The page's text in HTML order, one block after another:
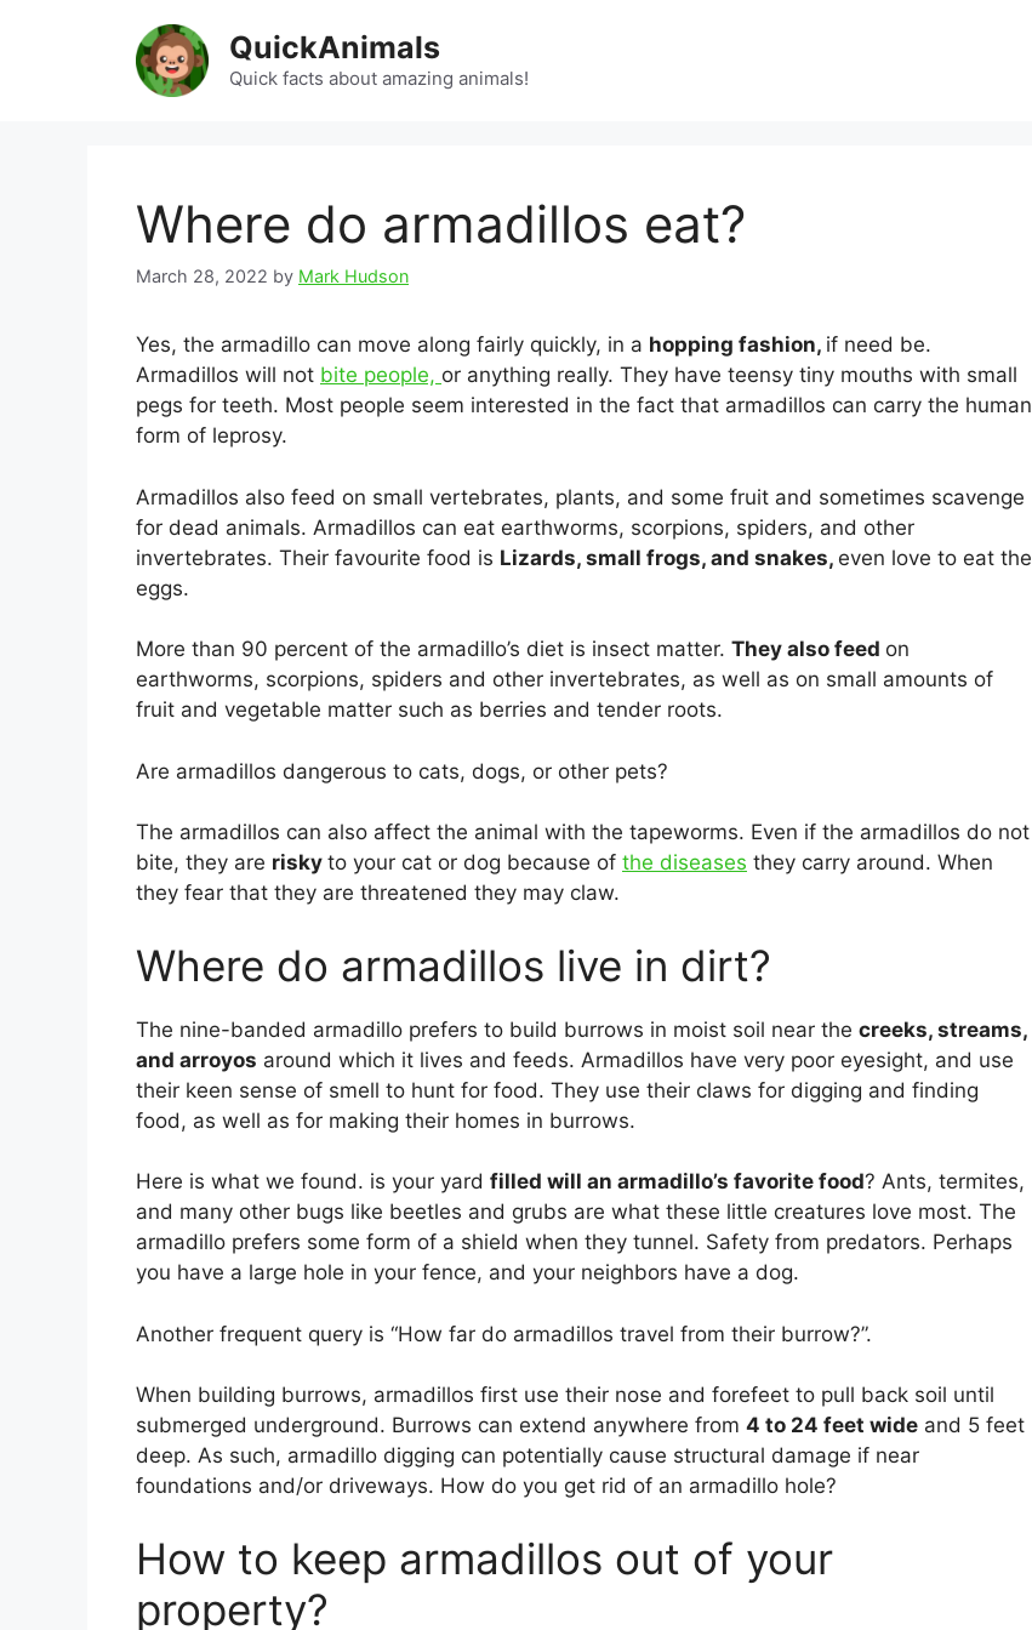
QuickAnimals
Quick facts about amazing animals!
Where do armadillos eat?
March 28, 2022 by Mark Hudson
Yes, the armadillo can move along fairly quickly, in a hopping fashion, if need be.
Armadillos will not bite people, or anything really. They have teensy tiny mouths with small
pegs for teeth. Most people seem interested in the fact that armadillos can carry the human
form of leprosy.
Armadillos also feed on small vertebrates, plants, and some fruit and sometimes scavenge
for dead animals. Armadillos can eat earthworms, scorpions, spiders, and other
invertebrates. Their favourite food is Lizards, small frogs, and snakes, even love to eat the
eggs.
More than 90 percent of the armadillo’s diet is insect matter. They also feed on
earthworms, scorpions, spiders and other invertebrates, as well as on small amounts of
fruit and vegetable matter such as berries and tender roots.
Are armadillos dangerous to cats, dogs, or other pets?
The armadillos can also affect the animal with the tapeworms. Even if the armadillos do not
bite, they are risky to your cat or dog because of the diseases they carry around. When
they fear that they are threatened they may claw.
Where do armadillos live in dirt?
The nine-banded armadillo prefers to build burrows in moist soil near the creeks, streams,
and arroyos around which it lives and feeds. Armadillos have very poor eyesight, and use
their keen sense of smell to hunt for food. They use their claws for digging and finding
food, as well as for making their homes in burrows.
Here is what we found. is your yard filled will an armadillo’s favorite food? Ants, termites,
and many other bugs like beetles and grubs are what these little creatures love most. The
armadillo prefers some form of a shield when they tunnel. Safety from predators. Perhaps
you have a large hole in your fence, and your neighbors have a dog.
Another frequent query is “How far do armadillos travel from their burrow?”.
When building burrows, armadillos first use their nose and forefeet to pull back soil until
submerged underground. Burrows can extend anywhere from 4 to 24 feet wide and 5 feet
deep. As such, armadillo digging can potentially cause structural damage if near
foundations and/or driveways. How do you get rid of an armadillo hole?
How to keep armadillos out of your
property?